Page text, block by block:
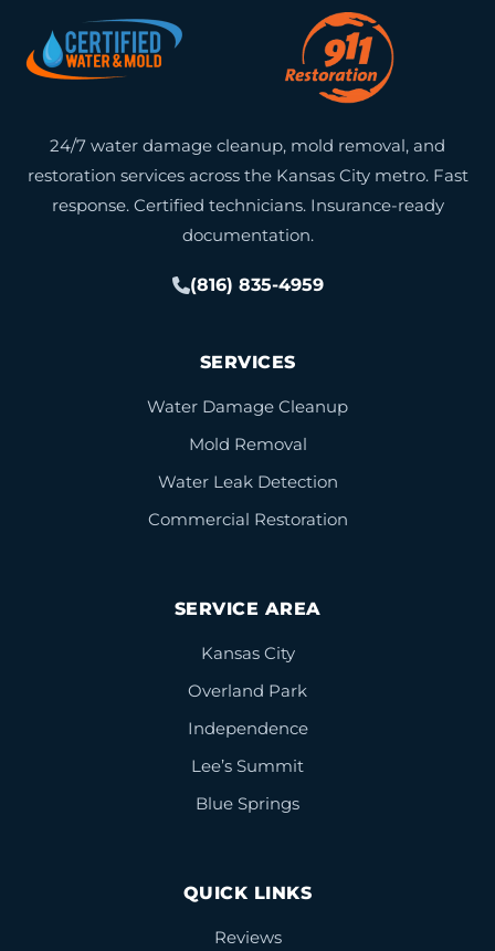
24/7 water damage cleanup, mold removal, and
restoration services across the Kansas City metro. Fast
response. Certified technicians. Insurance-ready
documentation.
(816) 835-4959
SERVICES
Water Damage Cleanup
Mold Removal
Water Leak Detection
Commercial Restoration
SERVICE AREA
Kansas City
Overland Park
Independence
Lee’s Summit
Blue Springs
QUICK LINKS
Reviews